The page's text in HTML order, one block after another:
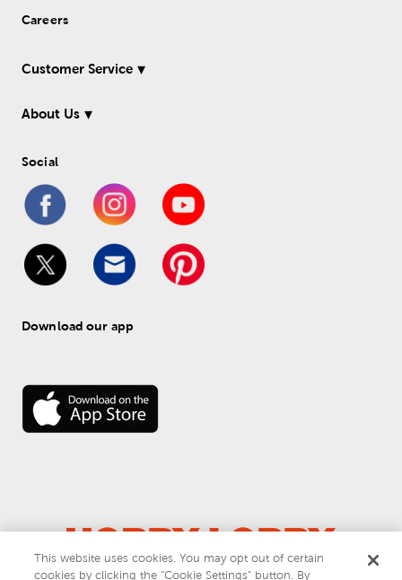
Careers
Customer Service
About Us
Social
Download our app
© 2026 Hobby Lobby
This website uses cookies. You may opt out of certain
cookies by clicking the “Cookie Settings” button. By